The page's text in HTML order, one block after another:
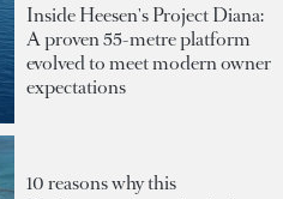
Inside Heesen's Project Diana:
A proven 55-metre platform
evolved to meet modern owner
expectations
10 reasons why this